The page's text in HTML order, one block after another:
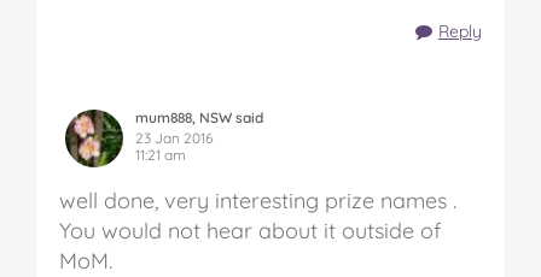
Reply
mum888, NSW said
23 Jan 2016
11:21 am
well done, very interesting prize names .
You would not hear about it outside of
MoM.